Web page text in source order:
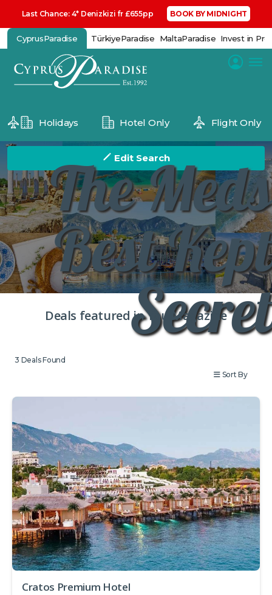
Last Chance: 4* Denizkizi fr £655pp BOOK BY MIDNIGHT
CyprusParadise TürkiyeParadise MaltaParadise Invest in
Holidays Hotel Only Flight Only
Edit Search
The Meds
Best Kept
Secret
Deals featured in You Magazine
3 Deals Found
Sort By
Cratos Premium Hotel